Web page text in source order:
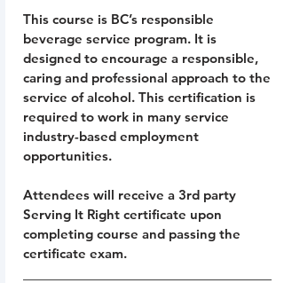
This course is BC’s responsible
beverage service program. It is
designed to encourage a responsible,
caring and professional approach to the
service of alcohol. This certification is
required to work in many service
industry-based employment
opportunities.
Attendees will receive a 3rd party
Serving It Right certificate upon
completing course and passing the
certificate exam.